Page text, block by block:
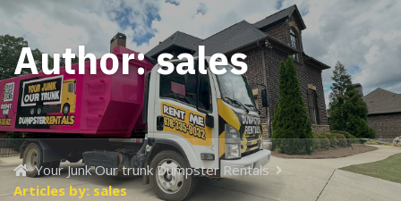
Author:sales
Your Junk Our trunk Dumpster Rentals
Articles by: sales